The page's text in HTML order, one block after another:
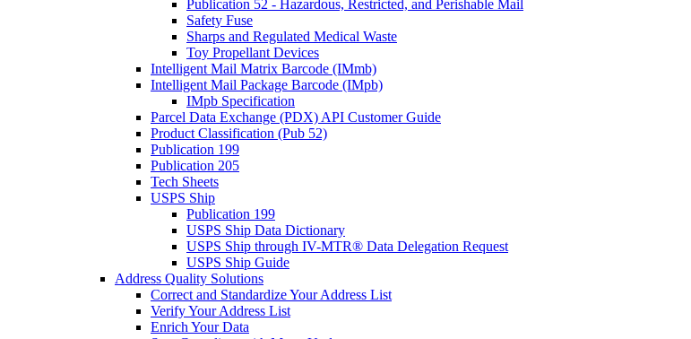
Publication 52 - Hazardous, Restricted, and Perishable Mail
Safety Fuse
Sharps and Regulated Medical Waste
Toy Propellant Devices
Intelligent Mail Matrix Barcode (IMmb)
Intelligent Mail Package Barcode (IMpb)
IMpb Specification
Parcel Data Exchange (PDX) API Customer Guide
Product Classification (Pub 52)
Publication 199
Publication 205
Tech Sheets
USPS Ship
Publication 199
USPS Ship Data Dictionary
USPS Ship through IV-MTR® Data Delegation Request
USPS Ship Guide
Address Quality Solutions
Correct and Standardize Your Address List
Verify Your Address List
Enrich Your Data